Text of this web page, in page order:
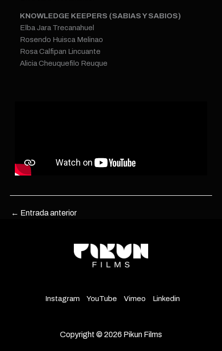
KNOWLEDGE KEEPERS (SABIAS Y SABIOS)
Elba Jara Trecanahuel
Rosendo Huisca Melinao
Rosa Calfipan Lincuante
Alicia Cheuquefilo Reuque
← Entrada anterior
Instagram YouTube Vimeo Linkedin
Copyright © 2026 Pikun Films